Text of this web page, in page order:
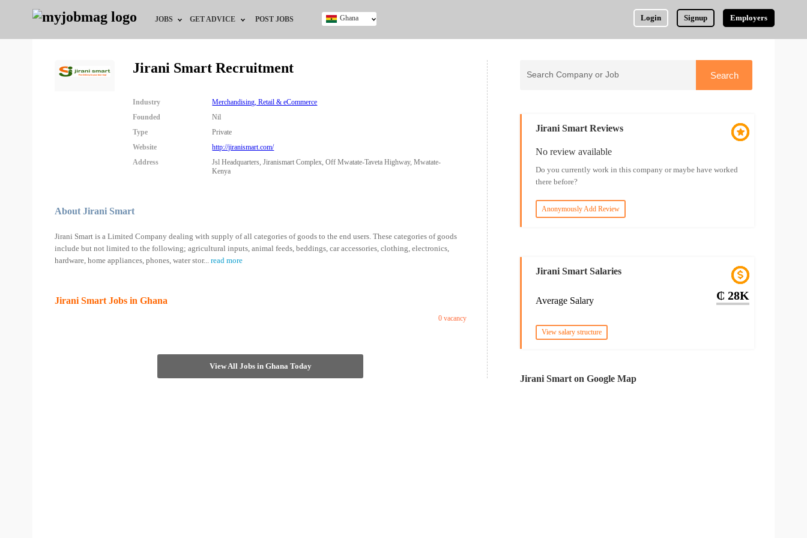
JOBS
Jobs by Education
Jobs by Industry
Remote Jobs
GET ADVICE POST JOBS Login Signup Employers
Ghana
Jirani Smart Recruitment
Industry
Merchandising, Retail & eCommerce
Founded
Nil
Type
Private
Website
http://jiranismart.com/
Address
Jsl Headquarters, Jiranismart Complex, Off Mwatate-Taveta Highway, Mwatate-
Kenya
About Jirani Smart
Jirani Smart is a Limited Company dealing with supply of all categories of goods to the end users. These categories of goods
include but not limited to the following; agricultural inputs, animal feeds, beddings, car accessories, clothing, electronics,
hardware, home appliances, phones, water stor... read more
Jirani Smart Jobs in Ghana
0 vacancy
View All Jobs in Ghana Today
Jirani Smart Reviews
No review available
Do you currently work in this company or maybe have worked
there before?
Anonymously Add Review
Jirani Smart Salaries
Average Salary ₵ 28K
View salary structure
Jirani Smart on Google Map